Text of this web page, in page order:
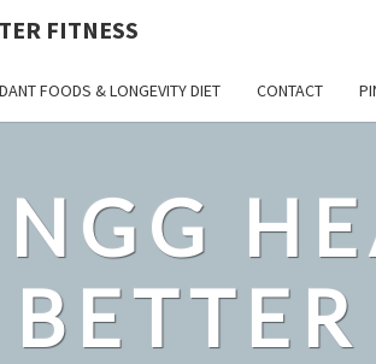
FITNESS
FOODS & LONGEVITY DIET CONTACT